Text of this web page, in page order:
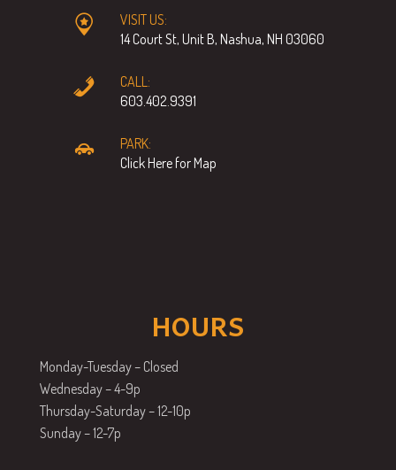
VISIT US:
14 Court St, Unit B, Nashua, NH 03060
CALL:
603.402.9391
PARK:
Click Here for Map
HOURS
Monday-Tuesday – Closed
Wednesday – 4-9p
Thursday-Saturday – 12-10p
Sunday – 12-7p